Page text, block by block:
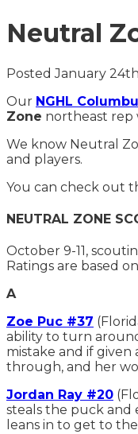
Neutral
Posted January
Our NGHL
Zone northeast rep
We know Neutral
and players.
You can check out
NEUTRAL ZONE
October 9-11,
Ratings are based
A
Zoe Puc #37
ability to turn
mistake and if
through, and her
Jordan Ray #20
steals the puck and
leans in to get to